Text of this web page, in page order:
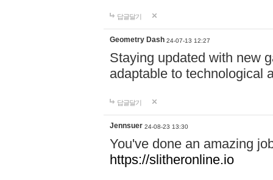
답글달기
Geometry Dash 24-07-13 12:27
Staying updated with new
adaptable to technological
답글달기
Jennsuer 24-08-23 13:30
You've done an amazing
https://slitheronline.io